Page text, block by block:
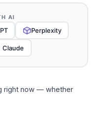
AI
Perplexity
Claude
right now — whether